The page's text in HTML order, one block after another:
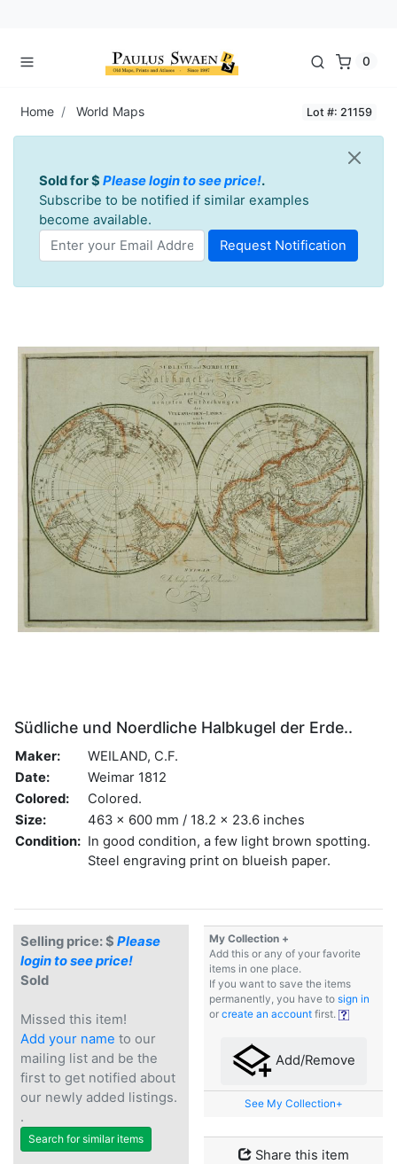
0
Home World Maps Lot #: 21159
Sold for $ Please login to see price!.
Subscribe to be notified if similar examples
become available.
Südliche und Noerdliche Halbkugel der Erde..
Maker:
WEILAND, C.F.
Date:
Weimar 1812
Colored:
Colored.
Size:
463 x 600 mm / 18.2 x 23.6 inches
Condition: In good condition, a few light brown spotting.
Steel engraving print on blueish paper.
Selling price: $ Please
login to see price!
Sold
Missed this item!
Add your name to our
mailing list and be the
first to get notified about
our newly added listings.
.
Search for similar items
My Collection +
Add this or any of your favorite
items in one place.
If you want to save the items
permanently, you have to sign in
or create an account first.
Add/Remove
See My Collection+
Share this item